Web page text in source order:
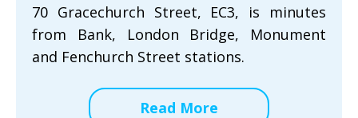
70 Gracechurch Street, EC3, is minutes
from Bank, London Bridge, Monument
and Fenchurch Street stations.
Read More